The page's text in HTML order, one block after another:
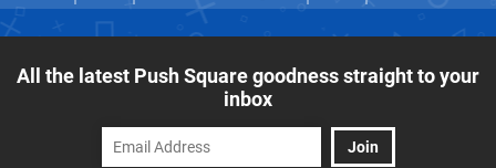
All the latest Push Square goodness straight to your
inbox